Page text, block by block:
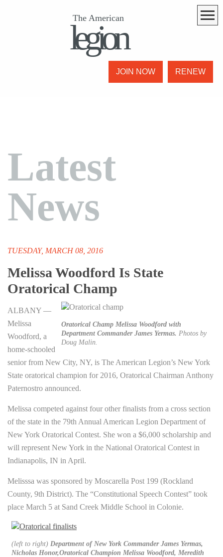
The American
legion
RENEW
JOIN NOW
Latest
News
TUESDAY, MARCH 08, 2016
Melissa Woodford Is State
Oratorical Champ
Oratorical Champ Melissa Woodford with
Department Commander James Yermas. Photos by
Doug Malin.
ALBANY —
Melissa
Woodford, a
home-schooled
senior from New City, NY, is The American Legion’s New York
State oratorical champion for 2016, Oratorical Chairman Anthony
Paternostro announced.
Melissa competed against four other finalists from a cross section
of the state in the 79th Annual American Legion Department of
New York Oratorical Contest. She won a $6,000 scholarship and
will represent New York in the National Oratorical Contest in
Indianapolis, IN in April.
Melisssa was sponsored by Moscarella Post 199 (Rockland
County, 9th District). The “Constitutional Speech Contest” took
place March 5 at Sand Creek Middle School in Colonie.
(left to right) Department of New York Commander James Yermas,
Nicholas Honor,Oratorical Champion Melissa Woodford, Meredith